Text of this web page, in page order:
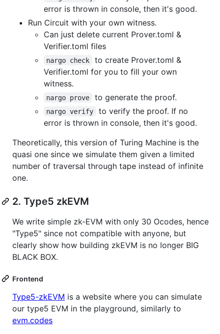
error is thrown in console, then it's good.
Run Circuit with your own witness.
Can just delete current Prover.toml &
Verifier.toml files
nargo check
to create Prover.toml &
Verifier.toml for you to fill your own
witness.
nargo prove to generate the proof.
nargo verify
to verify the proof. If no
error is thrown in console, then it's good.
Theoretically, this version of Turing Machine is the
quasi one since we simulate them given a limited
number of traversal through tape instead of infinite
one.
2. Type5 zkEVM
We write simple zk-EVM with only 30 Ocodes, hence
"Type5" since not compatible with anyone, but
clearly show how building zkEVM is no longer BIG
BLACK BOX.
Frontend
Type5-zkEVM is a website where you can simulate
our type5 EVM in the playground, similarly to
evm.codes